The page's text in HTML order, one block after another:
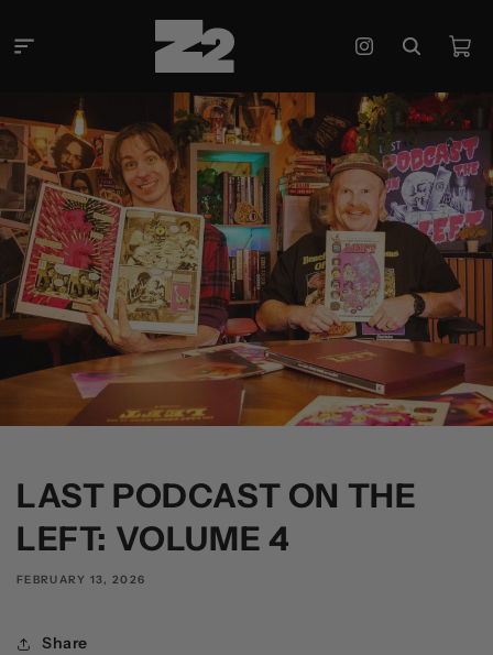
content
Instagram
Cart
LAST PODCAST ON THE
LEFT: VOLUME 4
FEBRUARY 13, 2026
Share